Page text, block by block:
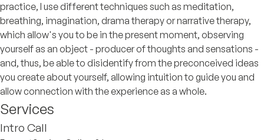
practice, I use different techniques such as meditation,
breathing, imagination, drama therapy or narrative therapy,
which allow's you to be in the present moment, observing
yourself as an object - producer of thoughts and sensations -
and, thus, be able to disidentify from the preconceived ideas
you create about yourself, allowing intuition to guide you and
allow connection with the experience as a whole.
Services
Intro Call